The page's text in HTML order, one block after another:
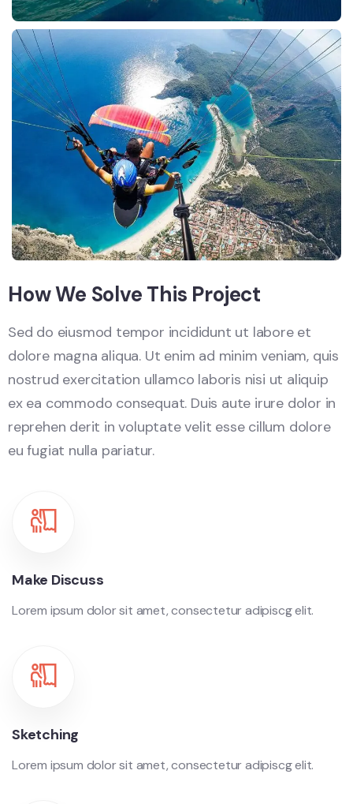
How We Solve This Project
Sed do eiusmod tempor incididunt ut labore et
dolore magna aliqua. Ut enim ad minim veniam, quis
nostrud exercitation ullamco laboris nisi ut aliquip
ex ea commodo consequat. Duis aute irure dolor in
reprehen derit in voluptate velit esse cillum dolore
eu fugiat nulla pariatur.
Make Discuss
Lorem ipsum dolor sit amet, consectetur adipiscg elit.
Sketching
Lorem ipsum dolor sit amet, consectetur adipiscg elit.